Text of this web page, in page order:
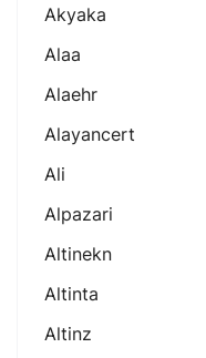
Akyaka
Alaa
Alaehr
Alayancert
Ali
Alpazari
Altinekn
Altinta
Altinz